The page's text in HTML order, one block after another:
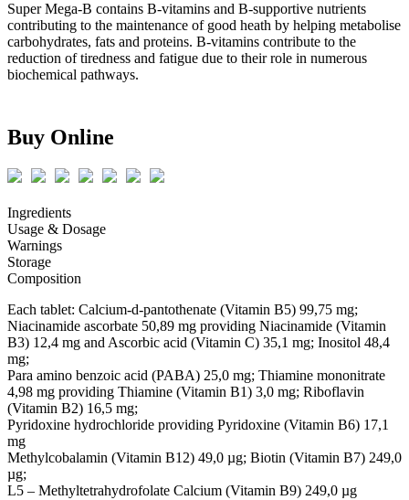
Super Mega-B contains B-vitamins and B-supportive nutrients
contributing to the maintenance of good heath by helping metabolise
carbohydrates, fats and proteins. B-vitamins contribute to the
reduction of tiredness and fatigue due to their role in numerous
biochemical pathways.
Buy Online
Ingredients
Usage & Dosage
Warnings
Storage
Composition
Each tablet: Calcium-d-pantothenate (Vitamin B5) 99,75 mg;
Niacinamide ascorbate 50,89 mg providing Niacinamide (Vitamin
B3) 12,4 mg and Ascorbic acid (Vitamin C) 35,1 mg; Inositol 48,4
mg;
Para amino benzoic acid (PABA) 25,0 mg; Thiamine mononitrate
4,98 mg providing Thiamine (Vitamin B1) 3,0 mg; Riboflavin
(Vitamin B2) 16,5 mg;
Pyridoxine hydrochloride providing Pyridoxine (Vitamin B6) 17,1
mg
Methylcobalamin (Vitamin B12) 49,0 µg; Biotin (Vitamin B7) 249,0
µg;
L5 – Methyltetrahydrofolate Calcium (Vitamin B9) 249,0 µg